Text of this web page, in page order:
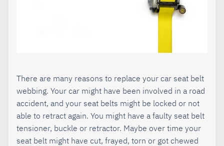
There are many reasons to replace your car seat belt
webbing. Your car might have been involved in a road
accident, and your seat belts might be locked or not
able to retract again. You might have a faulty seat belt
tensioner, buckle or retractor. Maybe over time your
seat belt might have cut, frayed, torn or got chewed